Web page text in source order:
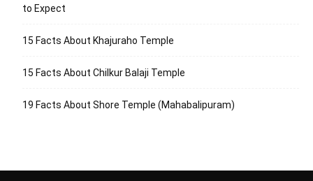
to Expect
15 Facts About Khajuraho Temple
15 Facts About Chilkur Balaji Temple
19 Facts About Shore Temple (Mahabalipuram)